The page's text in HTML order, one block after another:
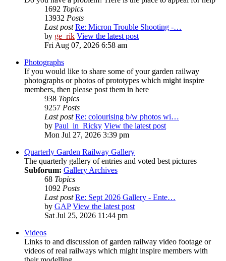
1692 Topics
13932 Posts
Last post Re: Micron Trouble Shooting -…
by ge_rik View the latest post
Fri Aug 07, 2026 6:58 am
Photographs
If you would like to share some of your garden railway
photographs or photos of prototypes which might inspire
members, then please post them in here
938 Topics
9257 Posts
Last post Re: colourising b/w photos wi…
by Paul_in_Ricky View the latest post
Mon Jul 27, 2026 3:39 pm
Quarterly Garden Railway Gallery
The quarterly gallery of entries and voted best pictures
Subforum: Gallery Archives
68 Topics
1092 Posts
Last post Re: Sept 2026 Gallery - Ente…
by GAP View the latest post
Sat Jul 25, 2026 11:44 pm
Videos
Links to and discussion of garden railway video footage or
videos of real railways which might inspire members with